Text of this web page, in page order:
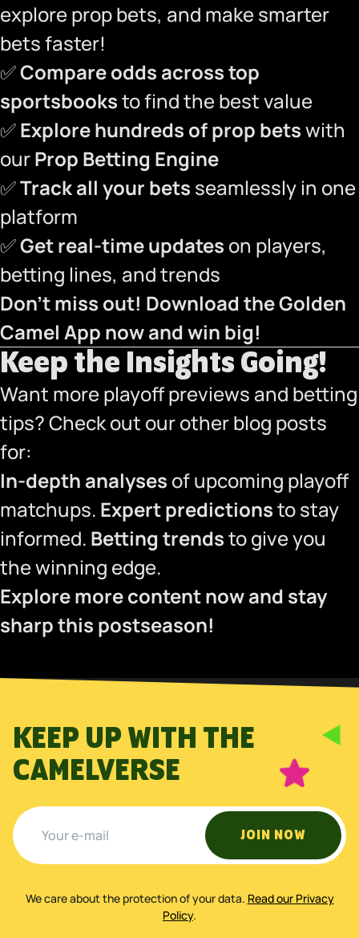
explore prop bets, and make smarter
bets faster!
✅Compare odds across top
sportsbooksto find the best value
✅Explore hundreds of prop betswith
ourProp Betting Engine
✅Track all your bets seamlessly in one
platform
✅Get real-time updates on players,
betting lines, and trends
Don’t miss out! Download the Golden
Camel App nowand win big!
Keep the Insights Going!
Want more playoff previews and betting
tips? Check out our other blog posts
for:
In-depth analyses of upcoming playoff
matchups. Expert predictionsto stay
informed. Betting trendsto give you
the winning edge.
Explore more content now and stay
sharp this postseason!
KEEP UP WITH THE
CAMELVERSE
JOIN NOW
We care about the protection of your data. Read our Privacy
Policy.